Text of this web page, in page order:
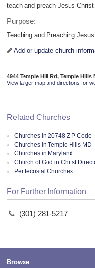
teach and preach Jesus Christ
Purpose:
Teaching and Preaching
Add or update church
4944 Temple Hill Rd, Temple Hills
View larger map and directions for
Related Churches
Churches in 20748 ZIP Code
Churches in Temple Hills MD
Churches in Maryland
Church of God in Christ
Pentecostal Churches
For Further Information
(301) 281-5217
Browse